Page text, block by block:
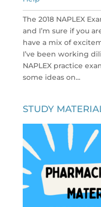
The 2018 NAPLEX
and I’m sure if you
have a mix of
I’ve been working
NAPLEX practice
some ideas on...
STUDY